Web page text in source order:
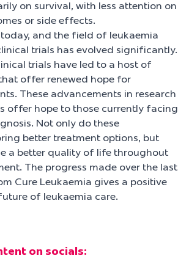
on survival, with less attention on
or side effects.
and the field of leukaemia
trials has evolved significantly.
trials have led to a host of
offer renewed hope for
These advancements in research
offer hope to those currently facing
Not only do these
better treatment options, but
a better quality of life throughout
The progress made over the last
Cure Leukaemia gives a positive
of leukaemia care.
on socials: